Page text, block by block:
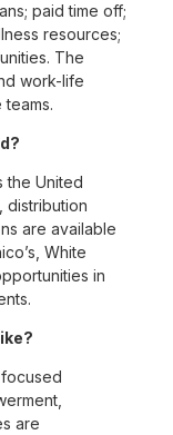
paid time off;
resources;
The
work-life
the United
distribution
are available
White
in
are